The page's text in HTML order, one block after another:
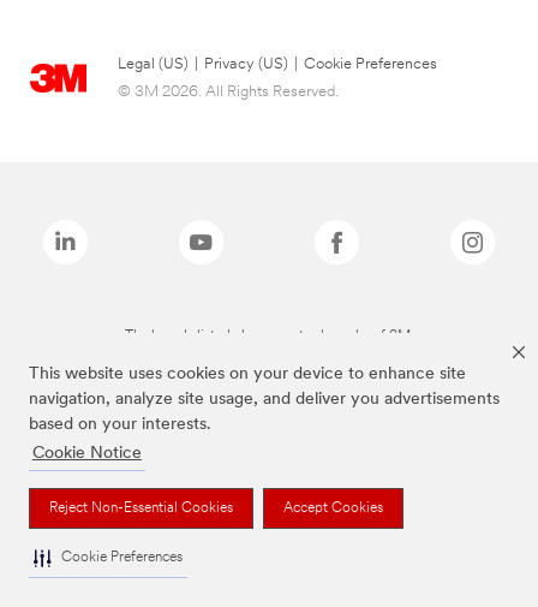
This website uses cookies on your device to enhance site
navigation, analyze site usage, and deliver you advertisements
based on your interests.
Cookie Notice
Reject Non-Essential Cookies Accept Cookies
Cookie Preferences
Legal (US) Privacy (US)
Cookie Preferences
© 3M 2026. All Rights Reserved.
The brands listed above are trademarks of 3M.